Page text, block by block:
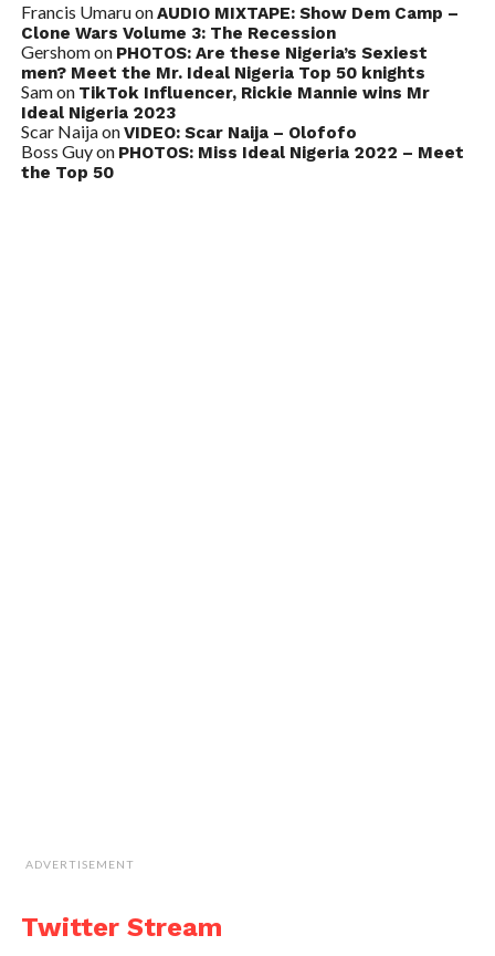
Francis UmaruonAUDIO MIXTAPE: Show Dem Camp –
Clone Wars Volume 3: The Recession
Gershomon PHOTOS: Are these Nigeria’s Sexiest
men? Meet the Mr. Ideal Nigeria Top 50 knights
Samon TikTok Influencer, Rickie Mannie wins Mr
Ideal Nigeria 2023
Scar NaijaonVIDEO: Scar Naija – Olofofo
Boss Guyon PHOTOS: Miss Ideal Nigeria 2022 – Meet
the Top 50
ADVERTISEMENT
Twitter Stream